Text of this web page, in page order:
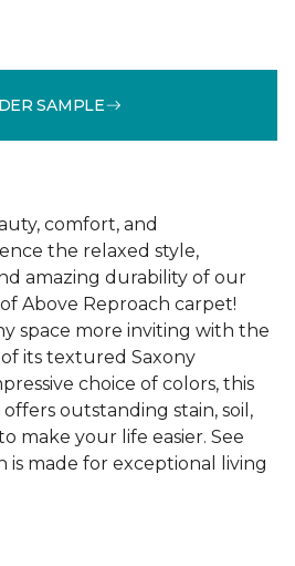
SAMPLE
comfort, and
the relaxed style,
amazing durability of our
Above Reproach carpet!
space more inviting with the
its textured Saxony
choice of colors, this
outstanding stain, soil,
make your life easier. See
is made for exceptional living